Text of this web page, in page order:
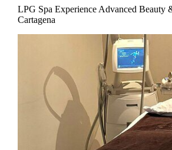
LPG Spa Experience Advanced Beauty
Cartagena